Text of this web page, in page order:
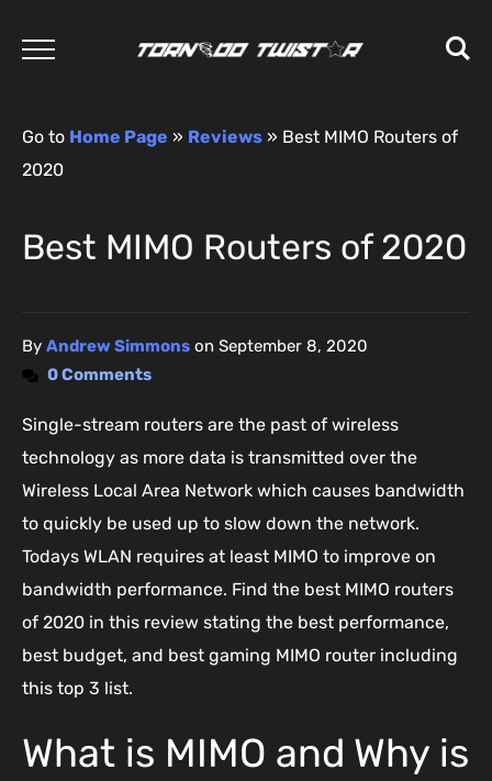
Go to Home Page » Reviews » Best MIMO Routers of
2020
Best MIMO Routers of 2020
By Andrew Simmons on September 8, 2020
0 Comments
Single-stream routers are the past of wireless
technology as more data is transmitted over the
Wireless Local Area Network which causes bandwidth
to quickly be used up to slow down the network.
Todays WLAN requires at least MIMO to improve on
bandwidth performance. Find the best MIMO routers
of 2020 in this review stating the best performance,
best budget, and best gaming MIMO router including
this top 3 list.
What is MIMO and Why is